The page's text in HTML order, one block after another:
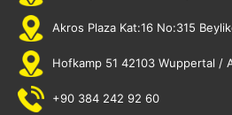
Akros Plaza Kat:16 No:315
Hofkamp 51 42103 Wuppertal /
+90 384 242 92 60